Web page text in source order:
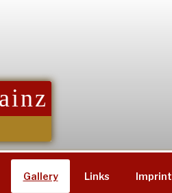
Gallery Links Imprint